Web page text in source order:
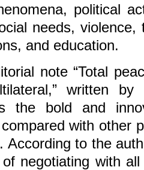
political
needs,
and education.
note “Total
written by
the bold and
with other
According to the
negotiating with